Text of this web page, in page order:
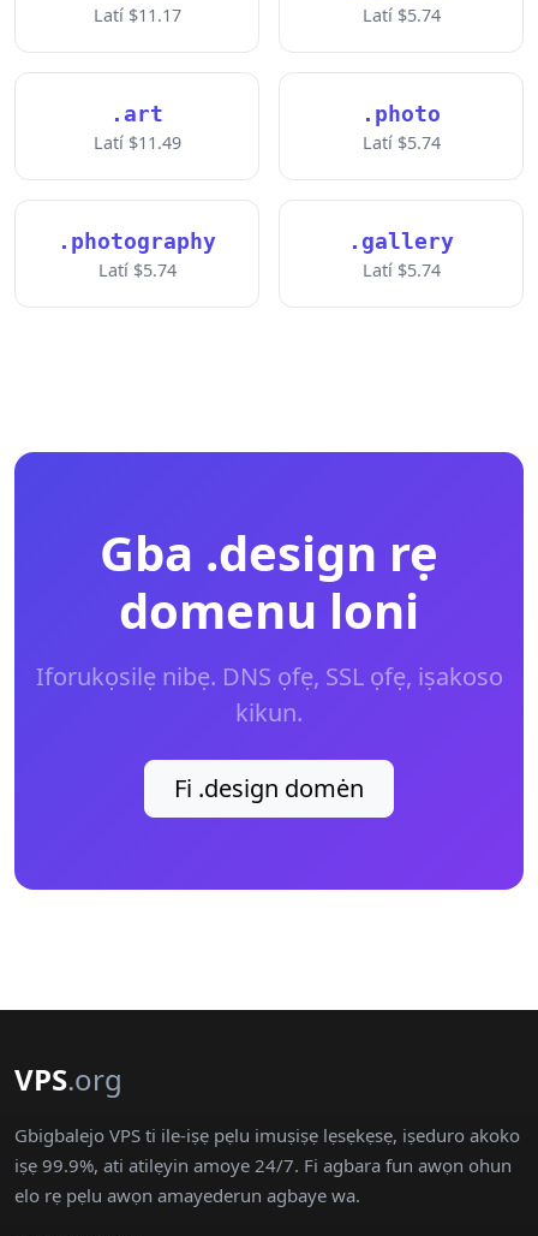
Latí $11.17 Latí $5.74
.art
Latí $11.49
.photo
Latí $5.74
.photography
Latí $5.74
.gallery
Latí $5.74
Gba .design rẹ
domenu loni
Iforukọsilẹ nibẹ. DNS ọfẹ, SSL ọfẹ, iṣakoso
kikun.
Fi .design domėn
VPS.org
Gbigbalejo VPS ti ile-iṣẹ pẹlu imuṣiṣẹ lẹsẹkẹsẹ, iṣeduro akoko
iṣẹ 99.9%, ati atilẹyin amoye 24/7. Fi agbara fun awọn ohun
elo rẹ pẹlu awọn amayederun agbaye wa.